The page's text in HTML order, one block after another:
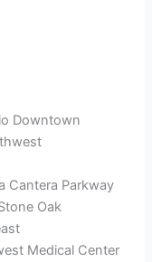
Downtown
Cantera Parkway
Oak
Medical Center